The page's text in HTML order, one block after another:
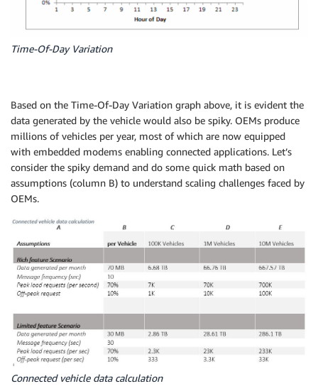
Time-Of-Day Variation
Based on the Time-Of-Day Variation graph above, it is evident the
data generated by the vehicle would also be spiky. OEMs produce
millions of vehicles per year, most of which are now equipped
with embedded modems enabling connected applications. Let’s
consider the spiky demand and do some quick math based on
assumptions (column B) to understand scaling challenges faced by
OEMs.
Connected vehicle data calculation